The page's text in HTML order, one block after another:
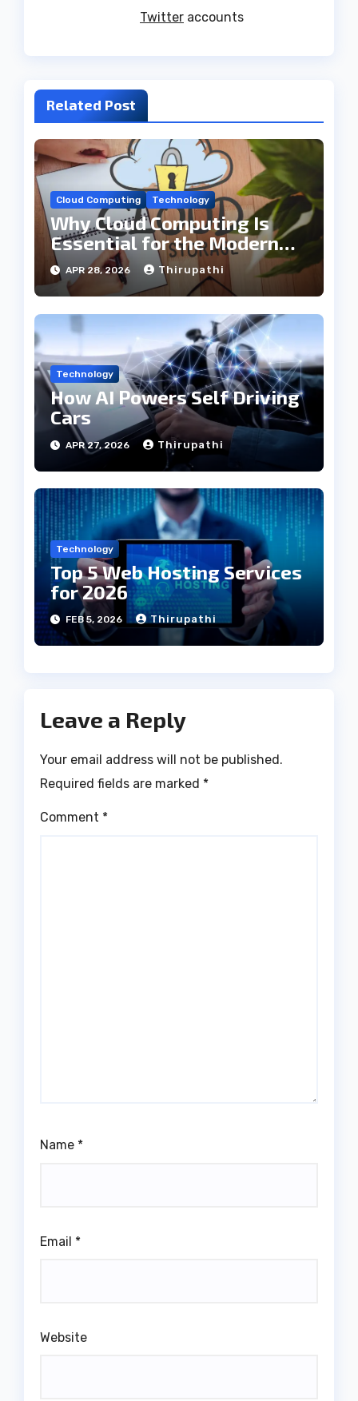
Twitter accounts
Related Post
Cloud Computing Technology
Why Cloud Computing Is
Essential for the Modern
Tech Industry
APR 28, 2026 Thirupathi
Technology
How AI Powers Self Driving
Cars
APR 27, 2026 Thirupathi
Technology
Top 5 Web Hosting Services
for 2026
FEB 5, 2026 Thirupathi
Leave a Reply
Your email address will not be published.
Required fields are marked *
Comment *
Name *
Email *
Website